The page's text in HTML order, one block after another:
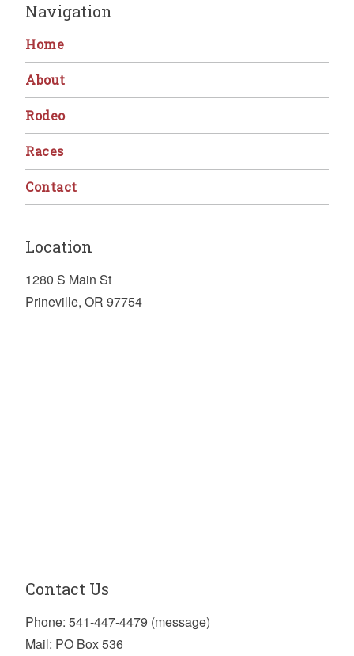
Navigation
Home
About
Rodeo
Races
Contact
Location
1280 S Main St
Prineville, OR 97754
Contact Us
Phone: 541-447-4479 (message)
Mail: PO Box 536